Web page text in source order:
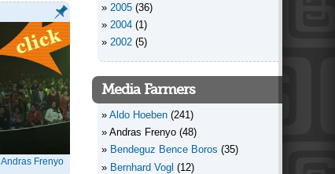
Andras Frenyo
2005 (36)
2004 (1)
2002 (5)
Media Farmers
Aldo Hoeben (241)
Andras Frenyo (48)
Bendeguz Bence Boros (35)
Bernhard Vogl (12)